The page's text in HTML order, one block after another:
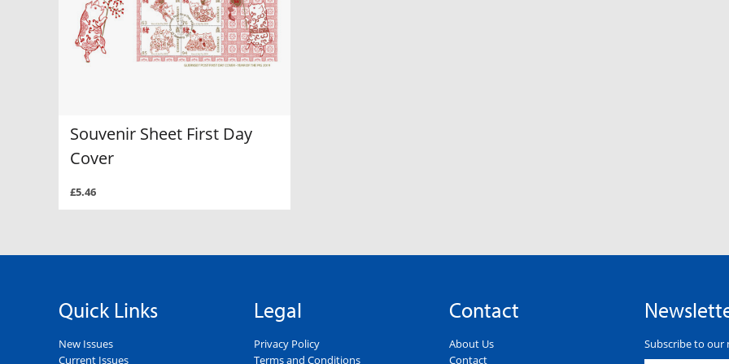
Souvenir Sheet First Day
Cover
£5.46
Quick Links
New Issues
Current Issues
Legal
Privacy Policy
Terms and Conditions
Contact
About Us
Contact
Subscribe to our